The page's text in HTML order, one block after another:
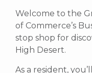
Welcome to the
of Commerce’s
stop shop for
High Desert.
As a resident,